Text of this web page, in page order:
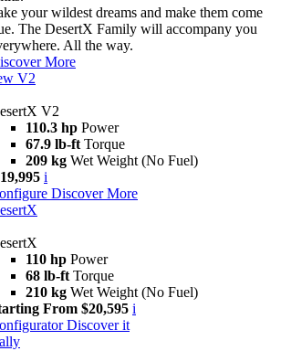
your wildest dreams and make them come
The DesertX Family will accompany you
All the way.
More
V2
V2
110.3 hp Power
67.9 lb-ft Torque
209 kg Wet Weight (No Fuel)
i
Discover More
110 hp Power
68 lb-ft Torque
210 kg Wet Weight (No Fuel)
From $20,595 i
Discover it